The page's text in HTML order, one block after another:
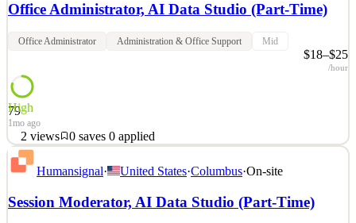
Office Administrator, AI Data Studio (Part-Time)
Office Administrator Administration & Office Support Mid
$18–$25
/hour
79
High
1mo ago
2 views 0 saves 0 applied
About HumanSignal Real-world data is the competitive edge in AI.
HumanSignal is a human data partner for companies building AI
we partner with their researchers from real-world data creation to
Humansignal· United States·Columbus·On-site
Session Moderator, AI Data Studio (Part-Time)